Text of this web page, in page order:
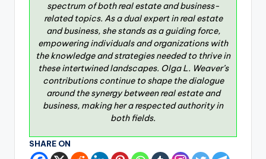
spectrum of both real estate and business-
related topics. As a dual expert in real estate
and business, she stands as a guiding force,
empowering individuals and organizations with
the knowledge and strategies needed to thrive in
these intertwined landscapes. Olga L. Weaver’s
contributions continue to shape the dialogue
around the synergy between real estate and
business, making her a respected authority in
both fields.
SHARE ON